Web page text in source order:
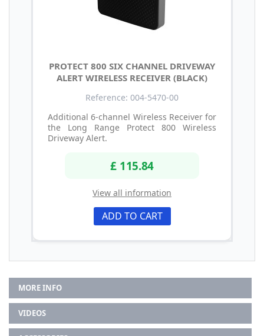
PROTECT 800 SIX CHANNEL DRIVEWAY
ALERT WIRELESS RECEIVER (BLACK)
Reference: 004-5470-00
Additional 6-channel Wireless Receiver for
the Long Range Protect 800 Wireless
Driveway Alert.
£ 115.84
View all information
ADD TO CART
MORE INFO
VIDEOS